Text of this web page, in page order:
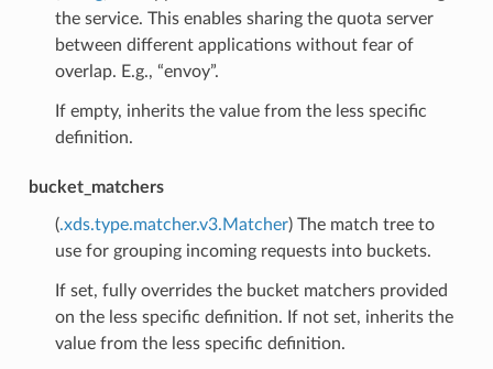
the service. This enables sharing the quota server
between different applications without fear of
overlap. E.g., “envoy”.
If empty, inherits the value from the less specific
definition.
bucket_matchers
(.xds.type.matcher.v3.Matcher) The match tree to
use for grouping incoming requests into buckets.
If set, fully overrides the bucket matchers provided
on the less specific definition. If not set, inherits the
value from the less specific definition.